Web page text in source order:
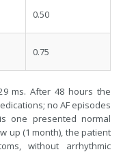
0.50
0.75
ms. After 48 hours the
no AF episodes
one presented normal
up (1 month), the patient
without arrhythmic